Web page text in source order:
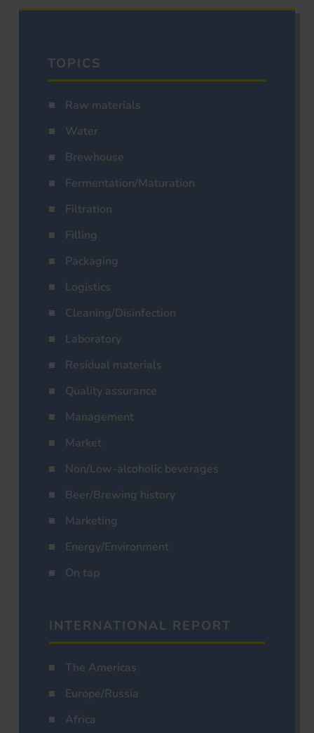
TOPICS
Raw materials
Water
Brewhouse
Fermentation/Maturation
Filtration
Filling
Packaging
Logistics
Cleaning/Disinfection
Laboratory
Residual materials
Quality assurance
Management
Market
Non/Low-alcoholic beverages
Beer/Brewing history
Marketing
Energy/Environment
On tap
INTERNATIONAL REPORT
The Americas
Europe/Russia
Africa